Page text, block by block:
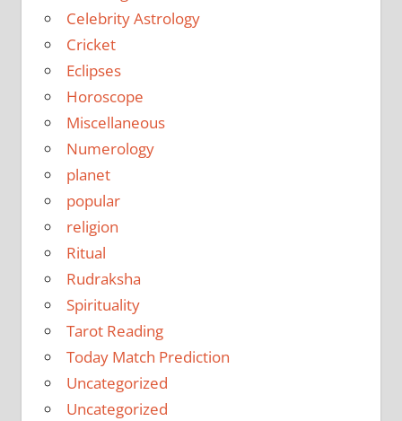
Celebrity Astrology
Cricket
Eclipses
Horoscope
Miscellaneous
Numerology
planet
popular
religion
Ritual
Rudraksha
Spirituality
Tarot Reading
Today Match Prediction
Uncategorized
Uncategorized